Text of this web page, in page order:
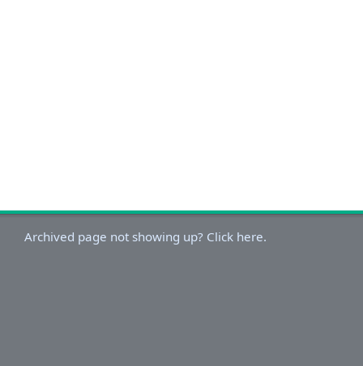
Archived page not showing up? Click here.